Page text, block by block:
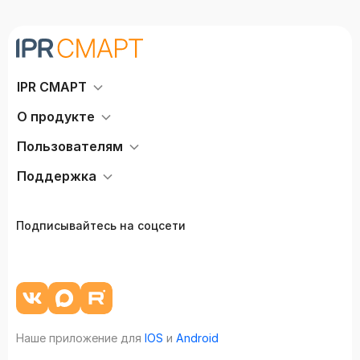
IPR СМАРТ
О продукте
Пользователям
Поддержка
Подписывайтесь на соцсети
Наше приложение для IOS и Android